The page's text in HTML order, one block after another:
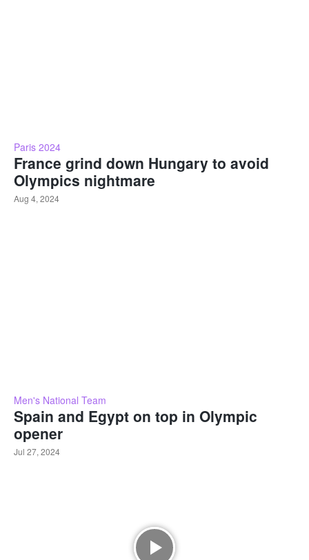
Paris 2024
France grind down Hungary to avoid
Olympics nightmare
Aug 4, 2024
Men's National Team
Spain and Egypt on top in Olympic
opener
Jul 27, 2024